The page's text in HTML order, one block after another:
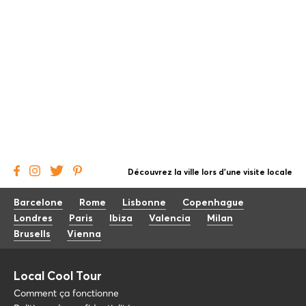
Découvrez la ville lors d'une visite locale
Barcelone Rome Lisbonne
Copenhague
Londres
Paris Ibiza Valencia
Milan
Brusells
Vienna
Local Cool Tour
Comment ça fonctionne